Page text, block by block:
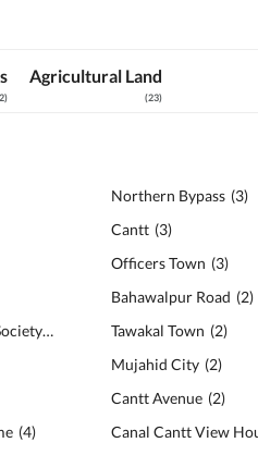
)
Agricultural Land
(23)
PIA Employees Housing Society
(5
(4)
Northern Bypass (3)
Cantt (3)
Officers Town (3)
Bahawalpur Road (2)
Tawakal Town (2)
Mujahid City (2)
Cantt Avenue (2)